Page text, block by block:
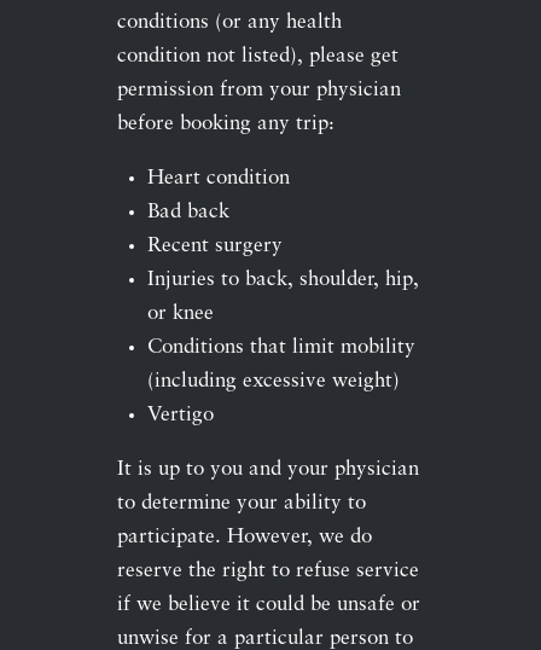
conditions (or any health
condition not listed), please get
permission from your physician
before booking any trip:
Heart condition
Bad back
Recent surgery
Injuries to back, shoulder, hip,
or knee
Conditions that limit mobility
(including excessive weight)
Vertigo
It is up to you and your physician
to determine your ability to
participate. However, we do
reserve the right to refuse service
if we believe it could be unsafe or
unwise for a particular person to